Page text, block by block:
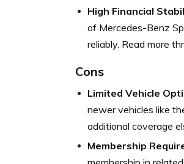
High Financial
of Mercedes-Benz
reliably. Read more
Cons
Limited Vehicle
newer vehicles like
additional coverage
Membership